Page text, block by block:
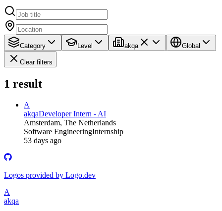
Category Level akqa Global
Clear filters
1 result
A
akqaDeveloper Intern - AI
Amsterdam, The Netherlands
Software EngineeringInternship
53 days ago
Logos provided by Logo.dev
A
akqa